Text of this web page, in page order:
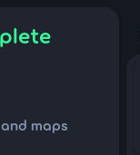
maps